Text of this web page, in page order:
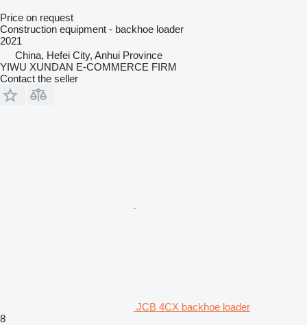
Price on request
Construction equipment - backhoe loader
2021
China, Hefei City, Anhui Province
YIWU XUNDAN E-COMMERCE FIRM
Contact the seller
JCB 4CX backhoe loader
8